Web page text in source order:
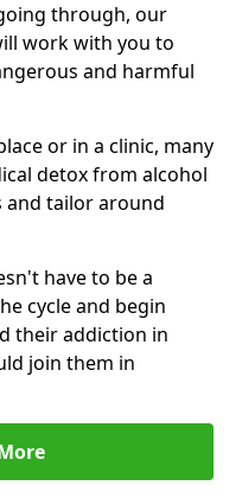
through, our
work with you to
and harmful
or in a clinic, many
detox from alcohol
tailor around
have to be a
cycle and begin
their addiction in
join them in